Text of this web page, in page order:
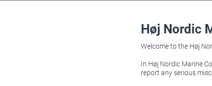
Høj Nordic
Welcome to the Høj
In Høj Nordic Marine
report any serious